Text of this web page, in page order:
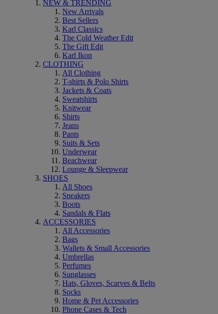
NEW & TRENDING
New Arrivals
Best Sellers
Karl Classics
The Cold Weather Edit
The Gift Edit
Karl Ikon
CLOTHING
All Clothing
T-shirts & Polo Shirts
Jackets & Coats
Sweatshirts
Knitwear
Shirts
Jeans
Pants
Suits & Sets
Underwear
Beachwear
Lounge & Sleepwear
SHOES
All Shoes
Sneakers
Boots
Sandals & Flats
ACCESSORIES
All Accessories
Bags
Wallets & Small Accessories
Umbrellas
Perfumes
Sunglasses
Hats, Gloves, Scarves & Belts
Socks
Home & Pet Accessories
Phone Cases & Tech